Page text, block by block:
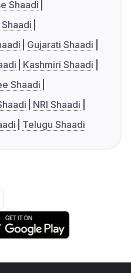
Shaadi
Gujarati Shaadi
Kashmiri Shaadi
Shaadi
NRI Shaadi
Telugu Shaadi